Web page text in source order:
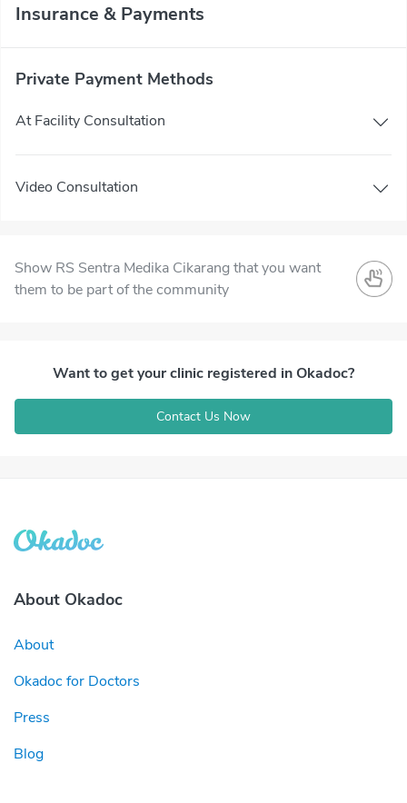
Insurance & Payments
Private Payment Methods
At Facility Consultation
Video Consultation
Show RS Sentra Medika Cikarang that you want
them to be part of the community
Want to get your clinic registered in Okadoc?
Contact Us Now
About Okadoc
About
Okadoc for Doctors
Press
Blog